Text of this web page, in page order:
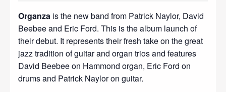
Organza is the new band from Patrick Naylor, David
Beebee and Eric Ford. This is the album launch of
their debut. It represents their fresh take on the great
jazz tradition of guitar and organ trios and features
David Beebee on Hammond organ, Eric Ford on
drums and Patrick Naylor on guitar.